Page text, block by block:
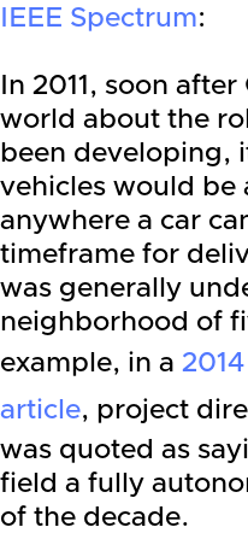
IEEE Spectrum:
In 2011, soon
world about the
been developing,
vehicles would be
anywhere a car
timeframe for
was generally
neighborhood of
example, in a
article, project
was quoted as
field a fully
of the decade.